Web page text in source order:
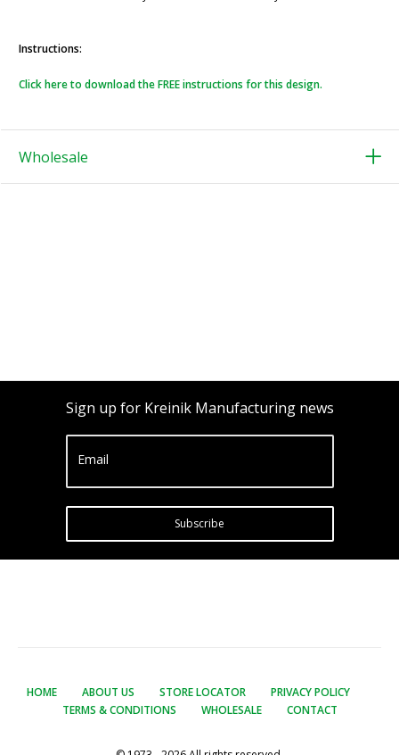
Instructions:
Click here to download the FREE instructions for this design.
Wholesale
Sign up for Kreinik Manufacturing news
Email
Subscribe
HOME ABOUT US STORE LOCATOR
PRIVACY POLICY
TERMS & CONDITIONS
WHOLESALE CONTACT